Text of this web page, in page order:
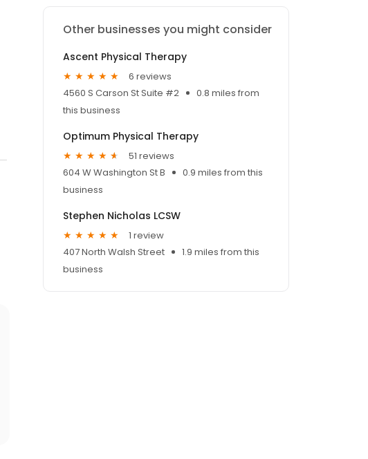
Other businesses you might consider
Ascent Physical Therapy
6 reviews
4560 S Carson St Suite #2
0.8 miles from
this business
Optimum Physical Therapy
51 reviews
604 W Washington St B
0.9 miles from this
business
Stephen Nicholas LCSW
1 review
407 North Walsh Street
1.9 miles from this
business